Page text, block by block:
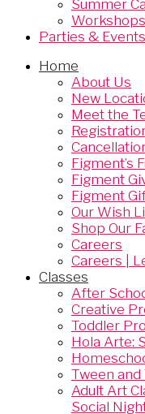
Summer
Parties & Events
Home
About Us
New
Meet the
Figment’s
Figment
Figment
Our Wish
Shop Our
Careers
Careers |
Classes
After
Creative
Toddler
Hola Arte:
Tween
Adult Art
Social